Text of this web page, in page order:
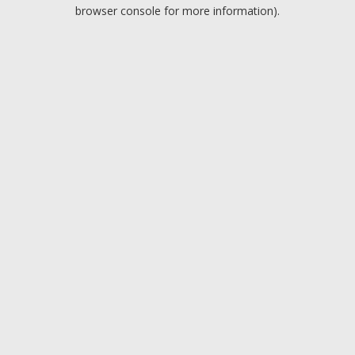
browser console for more information).